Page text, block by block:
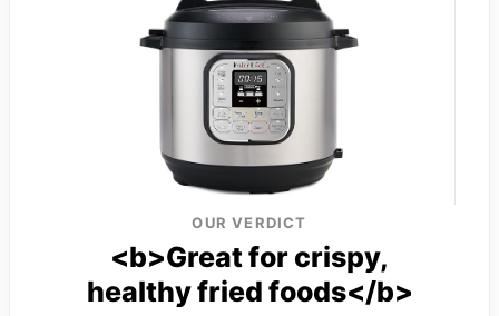
OUR VERDICT
<b>Great for crispy,
healthy fried foods</b>